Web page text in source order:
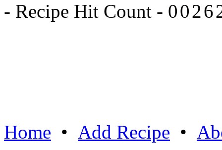
- Recipe Hit Count -
Home • Add Recipe •